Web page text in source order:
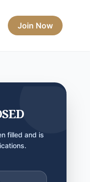
Join Now
filled and is